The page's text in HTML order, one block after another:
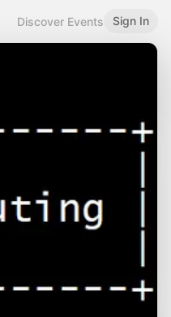
Discover Events Sign In